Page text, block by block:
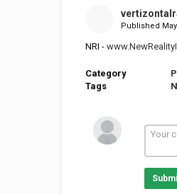
Published
NRI -
Category
Tags